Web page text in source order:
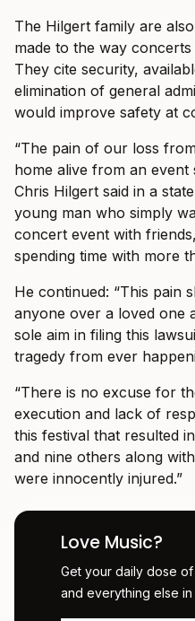
The Hilgert family are
made to the way
They cite security,
elimination of general
would improve safety at
“The pain of our loss
home alive from an event
Chris Hilgert said in a
young man who simply
concert event with
spending time with more
He continued: “This pain
anyone over a loved one
sole aim in filing this
tragedy from ever
“There is no excuse for
execution and lack of
this festival that resulted
and nine others along
were innocently injured.”
Love Music?
Get your daily dose
and everything else